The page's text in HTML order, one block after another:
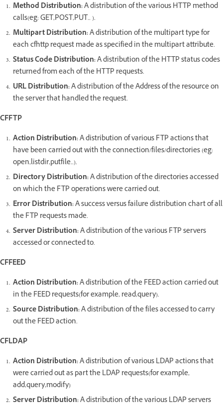
Method Distribution:A distribution of the various HTTP method
calls(eg: GET,POST,PUT.. ).
Multipart Distribution:A distribution of the multipart type for
each cfhttp request made as specified in the multipart attribute.
Status Code Distribution:A distribution of the HTTP status codes
returned from each of the HTTP requests.
URL Distribution:A distribution of the Address of the resource on
the server that handled the request.
CFFTP
Action Distribution:A distribution of various FTP actions that
have been carried out with the connection/files/directories (eg:
open,listdir,putfile..).
Directory Distribution:A distribution of the directories accessed
on which the FTP operations were carried out.
Error Distribution:A success versus failure distribution chart of all
the FTP requests made.
Server Distribution:A distribution of the various FTP servers
accessed or connected to.
CFFEED
Action Distribution:A distribution of the FEED action carried out
in the FEED requests(for example, read,query).
Source Distribution:A distribution of the files accessed to carry
out the FEED action.
CFLDAP
Action Distribution:A distribution of various LDAP actions that
were carried out as part the LDAP requests(for example,
add,query,modify)
Server Distribution:A distribution of the various LDAP servers